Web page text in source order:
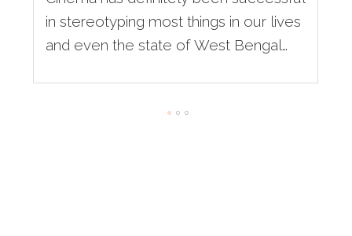
in stereotyping most things in our lives
and even the state of West Bengal